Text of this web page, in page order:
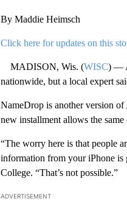
By Maddie Heimsch
Click here for updates on this
MADISON, Wis. (WISC) —
nationwide, but a local expert
NameDrop is another version
new installment allows the
“The worry here is that people
information from your iPhone is
College. “That’s not possible.”
ADVERTISEMENT